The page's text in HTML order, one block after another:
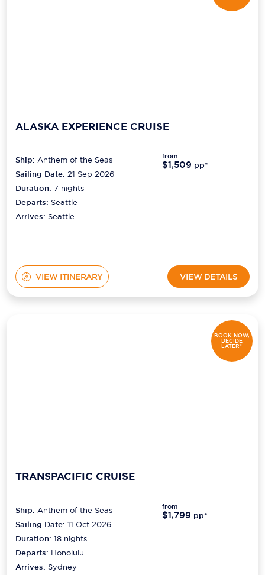
ALASKA EXPERIENCE CRUISE
Ship:Anthem of the Seas
Sailing Date: 21 Sep 2026
Duration:7 nights
Departs: Seattle
Arrives: Seattle
from
$1,509 pp*
VIEW ITINERARY VIEW DETAILS
BOOK NOW,
DECIDE
LATER*
TRANSPACIFIC CRUISE
Ship:Anthem of the Seas
Sailing Date: 11 Oct 2026
Duration:18 nights
Departs: Honolulu
Arrives: Sydney
from
$1,799 pp*